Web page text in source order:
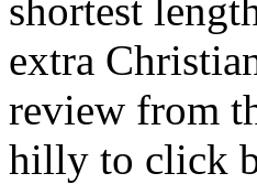
shortest
extra
review from
hilly to click